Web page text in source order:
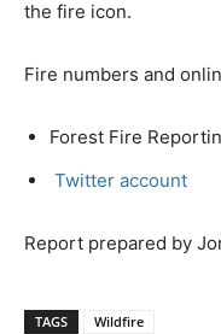
the fire icon.
Fire numbers and
Forest Fire
Twitter account
Report prepared by
TAGS Wildfire